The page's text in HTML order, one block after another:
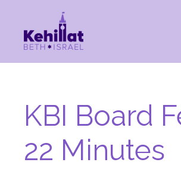
KBI Board
22 Minutes